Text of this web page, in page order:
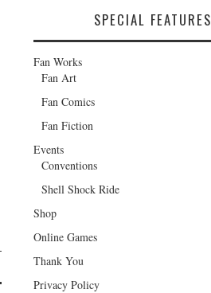
SPECIAL FEATURES
Fan Works
Fan Art
Fan Comics
Fan Fiction
Events
Conventions
Shell Shock Ride
Shop
Online Games
Thank You
Privacy Policy